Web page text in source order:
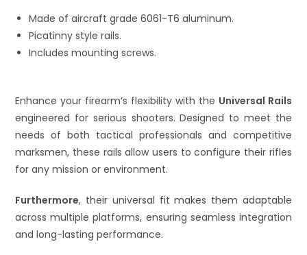
Made of aircraft grade 6061-T6 aluminum.
Picatinny style rails.
Includes mounting screws.
Enhance your firearm’s flexibility with the Universal Rails
engineered for serious shooters. Designed to meet the
needs of both tactical professionals and competitive
marksmen, these rails allow users to configure their rifles
for any mission or environment.
Furthermore, their universal fit makes them adaptable
across multiple platforms, ensuring seamless integration
and long-lasting performance.